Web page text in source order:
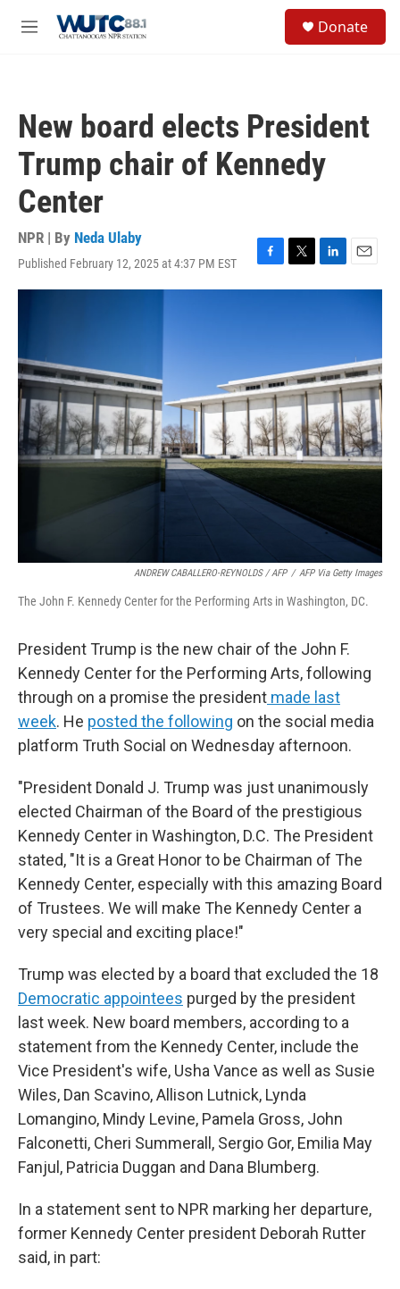
M
Donate
New board elects President
Trump chair of Kennedy
Center
NPR | By Neda Ulaby
Published February 12, 2025 at 4:37 PM EST
F
a
k
T
w
r
L
i
I
n
E
m
ANDREW CABALLERO-REYNOLDS / AFP / AFP Via Getty Images
The John F. Kennedy Center for the Performing Arts in Washington, DC.
President Trump is the new chair of the John F.
Kennedy Center for the Performing Arts, following
through on a promise the president made last
week. He posted the following on the social media
platform Truth Social on Wednesday afternoon.
"President Donald J. Trump was just unanimously
elected Chairman of the Board of the prestigious
Kennedy Center in Washington, D.C. The President
stated, "It is a Great Honor to be Chairman of The
Kennedy Center, especially with this amazing Board
of Trustees. We will make The Kennedy Center a
very special and exciting place!"
Trump was elected by a board that excluded the 18
Democratic appointees purged by the president
last week. New board members, according to a
statement from the Kennedy Center, include the
Vice President's wife, Usha Vance as well as Susie
Wiles, Dan Scavino, Allison Lutnick, Lynda
Lomangino, Mindy Levine, Pamela Gross, John
Falconetti, Cheri Summerall, Sergio Gor, Emilia May
Fanjul, Patricia Duggan and Dana Blumberg.
In a statement sent to NPR marking her departure,
former Kennedy Center president Deborah Rutter
said, in part: